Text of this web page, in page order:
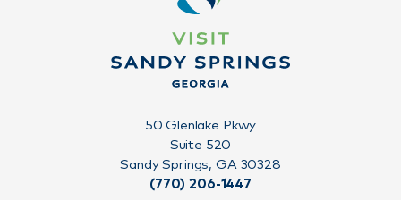
50 Glenlake Pkwy
Suite 520
Sandy Springs, GA 30328
(770) 206-1447